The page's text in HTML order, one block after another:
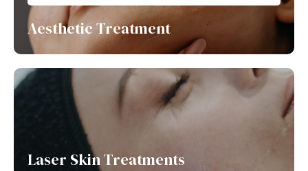
Aesthetic Treatment
Laser Skin Treatments